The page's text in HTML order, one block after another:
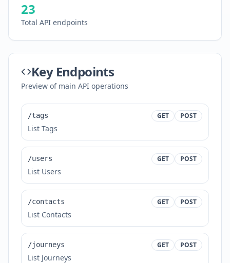
23
Total API endpoints
Key Endpoints
Preview of main API operations
/tags GET POST
List Tags
/users GET POST
List Users
/contacts GET POST
List Contacts
/journeys GET POST
List Journeys